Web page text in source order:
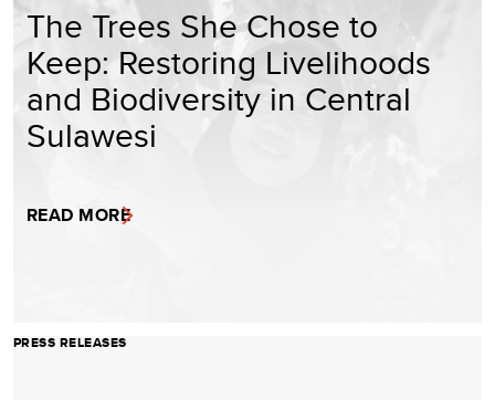
The Trees She Chose to
Keep: Restoring Livelihoods
and Biodiversity in Central
Sulawesi
READ MORE
PRESS RELEASES